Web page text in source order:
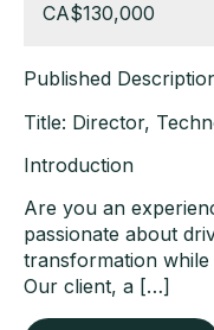
Salary:
CA$130,000
Published
Title: Director,
Introduction
Are you an
passionate about
transformation while
Our client, a […]